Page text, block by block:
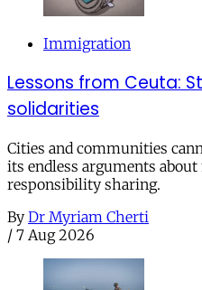
Immigration
Lessons from Ceuta:
solidarities
Cities and communities
its endless arguments
responsibility sharing.
By Dr Myriam Cherti
/ 7 Aug 2026